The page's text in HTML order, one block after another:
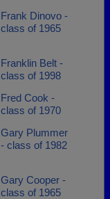
Frank Dinovo -
class of 1965
Franklin Belt -
class of 1998
Fred Cook -
class of 1970
Gary Plummer
- class of 1982
Gary Cooper -
class of 1965